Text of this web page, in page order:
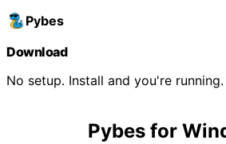
Pybes
Download
No setup. Install and you're running.
Pybes for